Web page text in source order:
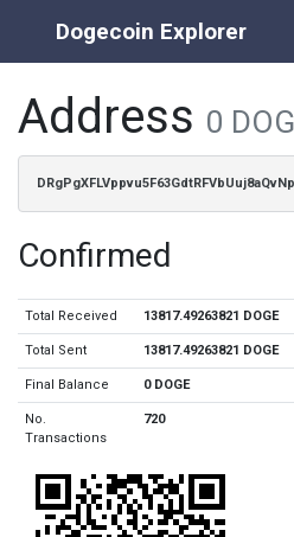
Dogecoin Explorer
Address 0
Confirmed
Total Received 13817.49263821 DOGE
Total Sent 13817.49263821 DOGE
Final Balance 0 DOGE
No.
Transactions
720